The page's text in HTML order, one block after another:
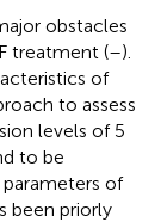
obstacles
treatment (–).
of
to assess
levels of 5
to be
of
been priorly